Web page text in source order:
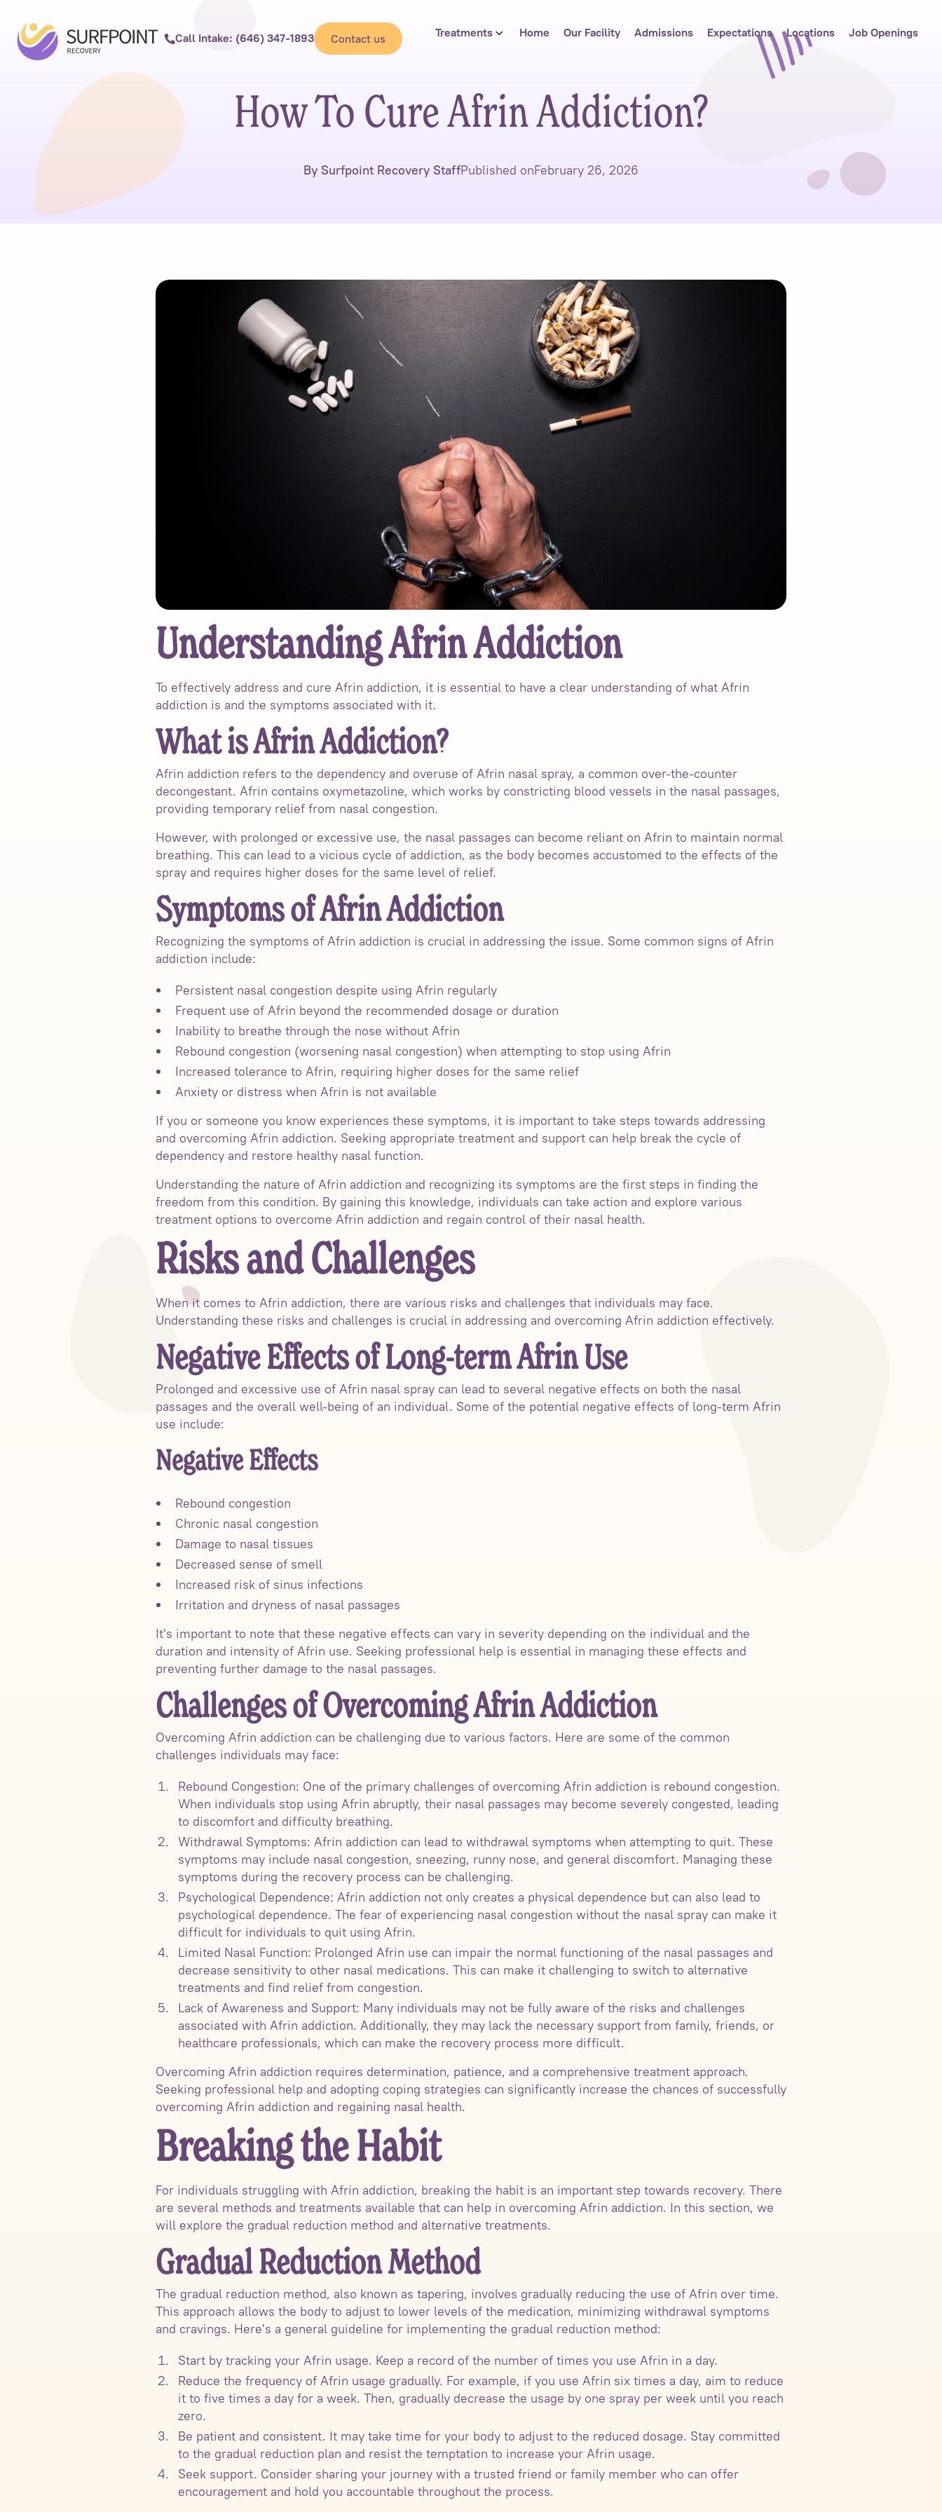
Treatments Home Our Facility Admissions Expectations Locations Job Openings
Call Intake: (646) 347-1893 Contact us
How To Cure Afrin Addiction?
By Surfpoint Recovery StaffPublished onFebruary 26, 2026
Understanding Afrin Addiction
To effectively address and cure Afrin addiction, it is essential to have a clear understanding of what Afrin
addiction is and the symptoms associated with it.
What is Afrin Addiction?
Afrin addiction refers to the dependency and overuse of Afrin nasal spray, a common over-the-counter
decongestant. Afrin contains oxymetazoline, which works by constricting blood vessels in the nasal passages,
providing temporary relief from nasal congestion.
However, with prolonged or excessive use, the nasal passages can become reliant on Afrin to maintain normal
breathing. This can lead to a vicious cycle of addiction, as the body becomes accustomed to the effects of the
spray and requires higher doses for the same level of relief.
Symptoms of Afrin Addiction
Recognizing the symptoms of Afrin addiction is crucial in addressing the issue. Some common signs of Afrin
addiction include:
Persistent nasal congestion despite using Afrin regularly
Frequent use of Afrin beyond the recommended dosage or duration
Inability to breathe through the nose without Afrin
Rebound congestion (worsening nasal congestion) when attempting to stop using Afrin
Increased tolerance to Afrin, requiring higher doses for the same relief
Anxiety or distress when Afrin is not available
If you or someone you know experiences these symptoms, it is important to take steps towards addressing
and overcoming Afrin addiction. Seeking appropriate treatment and support can help break the cycle of
dependency and restore healthy nasal function.
Understanding the nature of Afrin addiction and recognizing its symptoms are the first steps in finding the
freedom from this condition. By gaining this knowledge, individuals can take action and explore various
treatment options to overcome Afrin addiction and regain control of their nasal health.
Risks and Challenges
When it comes to Afrin addiction, there are various risks and challenges that individuals may face.
Understanding these risks and challenges is crucial in addressing and overcoming Afrin addiction effectively.
Negative Effects of Long-term Afrin Use
Prolonged and excessive use of Afrin nasal spray can lead to several negative effects on both the nasal
passages and the overall well-being of an individual. Some of the potential negative effects of long-term Afrin
use include:
Negative Effects
Rebound congestion
Chronic nasal congestion
Damage to nasal tissues
Decreased sense of smell
Increased risk of sinus infections
Irritation and dryness of nasal passages
It's important to note that these negative effects can vary in severity depending on the individual and the
duration and intensity of Afrin use. Seeking professional help is essential in managing these effects and
preventing further damage to the nasal passages.
Challenges of Overcoming Afrin Addiction
Overcoming Afrin addiction can be challenging due to various factors. Here are some of the common
challenges individuals may face:
Rebound Congestion: One of the primary challenges of overcoming Afrin addiction is rebound congestion.
When individuals stop using Afrin abruptly, their nasal passages may become severely congested, leading
to discomfort and difficulty breathing.
Withdrawal Symptoms: Afrin addiction can lead to withdrawal symptoms when attempting to quit. These
symptoms may include nasal congestion, sneezing, runny nose, and general discomfort. Managing these
symptoms during the recovery process can be challenging.
Psychological Dependence: Afrin addiction not only creates a physical dependence but can also lead to
psychological dependence. The fear of experiencing nasal congestion without the nasal spray can make it
difficult for individuals to quit using Afrin.
Limited Nasal Function: Prolonged Afrin use can impair the normal functioning of the nasal passages and
decrease sensitivity to other nasal medications. This can make it challenging to switch to alternative
treatments and find relief from congestion.
Lack of Awareness and Support: Many individuals may not be fully aware of the risks and challenges
associated with Afrin addiction. Additionally, they may lack the necessary support from family, friends, or
healthcare professionals, which can make the recovery process more difficult.
Overcoming Afrin addiction requires determination, patience, and a comprehensive treatment approach.
Seeking professional help and adopting coping strategies can significantly increase the chances of successfully
overcoming Afrin addiction and regaining nasal health.
Breaking the Habit
For individuals struggling with Afrin addiction, breaking the habit is an important step towards recovery. There
are several methods and treatments available that can help in overcoming Afrin addiction. In this section, we
will explore the gradual reduction method and alternative treatments.
Gradual Reduction Method
The gradual reduction method, also known as tapering, involves gradually reducing the use of Afrin over time.
This approach allows the body to adjust to lower levels of the medication, minimizing withdrawal symptoms
and cravings. Here's a general guideline for implementing the gradual reduction method:
Start by tracking your Afrin usage. Keep a record of the number of times you use Afrin in a day.
Reduce the frequency of Afrin usage gradually. For example, if you use Afrin six times a day, aim to reduce
it to five times a day for a week. Then, gradually decrease the usage by one spray per week until you reach
zero.
Be patient and consistent. It may take time for your body to adjust to the reduced dosage. Stay committed
to the gradual reduction plan and resist the temptation to increase your Afrin usage.
Seek support. Consider sharing your journey with a trusted friend or family member who can offer
encouragement and hold you accountable throughout the process.